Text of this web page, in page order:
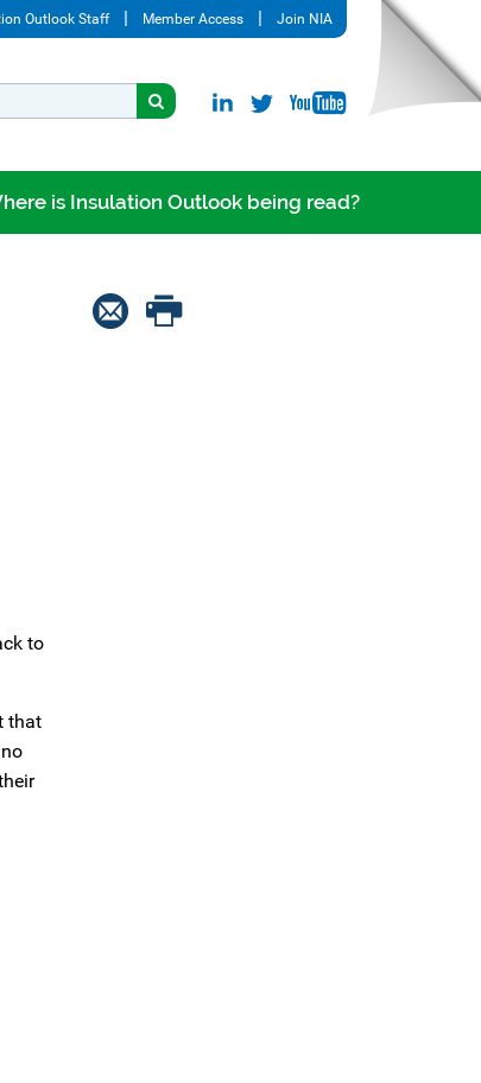
Outlook Staff Member Access Join NIA
is Insulation Outlook being read?
to
that